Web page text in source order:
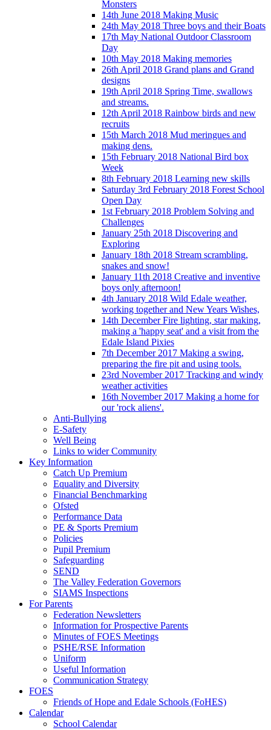
Monsters
14th June 2018 Making Music
24th May 2018 Three boys and their Boats
17th May National Outdoor Classroom
Day
10th May 2018 Making memories
26th April 2018 Grand plans and Grand
designs
19th April 2018 Spring Time, swallows
and streams.
12th April 2018 Rainbow birds and new
recruits
15th March 2018 Mud meringues and
making dens.
15th February 2018 National Bird box
Week
8th February 2018 Learning new skills
Saturday 3rd February 2018 Forest School
Open Day
1st February 2018 Problem Solving and
Challenges
January 25th 2018 Discovering and
Exploring
January 18th 2018 Stream scrambling,
snakes and snow!
January 11th 2018 Creative and inventive
boys only afternoon!
4th January 2018 Wild Edale weather,
working together and New Years Wishes,
14th December Fire lighting, star making,
making a 'happy seat' and a visit from the
Edale Island Pixies
7th December 2017 Making a swing,
preparing the fire pit and using tools.
23rd November 2017 Tracking and windy
weather activities
16th November 2017 Making a home for
our 'rock aliens'.
Anti-Bullying
E-Safety
Well Being
Links to wider Community
Key Information
Catch Up Premium
Equality and Diversity
Financial Benchmarking
Ofsted
Performance Data
PE & Sports Premium
Policies
Pupil Premium
Safeguarding
SEND
The Valley Federation Governors
SIAMS Inspections
For Parents
Federation Newsletters
Information for Prospective Parents
Minutes of FOES Meetings
PSHE/RSE Information
Uniform
Useful Information
Communication Strategy
FOES
Friends of Hope and Edale Schools (FoHES)
Calendar
School Calendar